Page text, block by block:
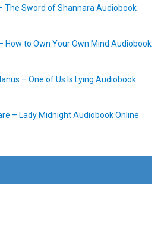
The Sword of Shannara Audiobook
How to Own Your Own Mind Audiobook
– One of Us Is Lying Audiobook
– Lady Midnight Audiobook Online